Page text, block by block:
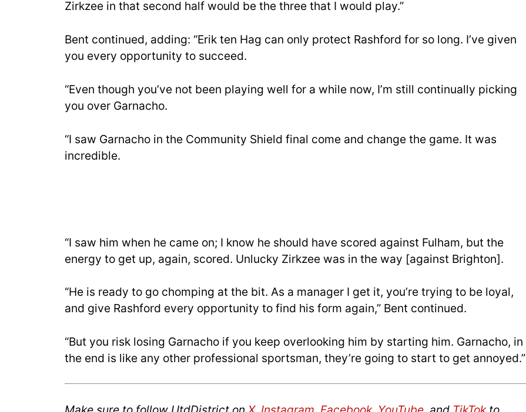
Zirkzee in that second half would be the three that I would play.”
Bent continued, adding: “Erik ten Hag can only protect Rashford for so long. I’ve given
you every opportunity to succeed.
“Even though you’ve not been playing well for a while now, I’m still continually picking
you over Garnacho.
“I saw Garnacho in the Community Shield final come and change the game. It was
incredible.
“I saw him when he came on; I know he should have scored against Fulham, but the
energy to get up, again, scored. Unlucky Zirkzee was in the way [against Brighton].
“He is ready to go chomping at the bit. As a manager I get it, you’re trying to be loyal,
and give Rashford every opportunity to find his form again,” Bent continued.
“But you risk losing Garnacho if you keep overlooking him by starting him. Garnacho, in
the end is like any other professional sportsman, they’re going to start to get annoyed.”